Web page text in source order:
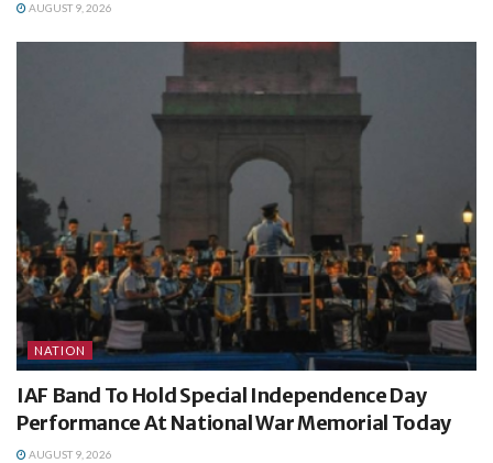
AUGUST 9, 2026
NATION
IAF Band To Hold Special Independence Day
Performance At National War Memorial Today
AUGUST 9, 2026